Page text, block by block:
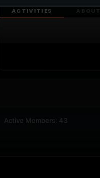
ACTIVITIES ABOUT
Active Members: 43